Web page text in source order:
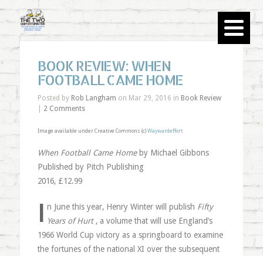
BOOK REVIEW: WHEN
FOOTBALL CAME HOME
Posted by Rob Langham on Mar 29, 2016 in Book Review
2 Comments
Image available under Creative Commons (c) Waywardeffort
When Football Came Homeby Michael Gibbons
Published by Pitch Publishing
2016, £12.99
I n June this year, Henry Winter will publish Fifty
Years of Hurt , a volume that will use England’s
1966 World Cup victory as a springboard to examine
the fortunes of the national XI over the subsequent